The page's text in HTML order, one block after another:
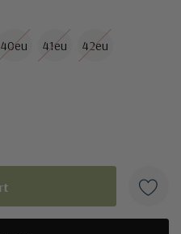
40eu 41eu 42eu